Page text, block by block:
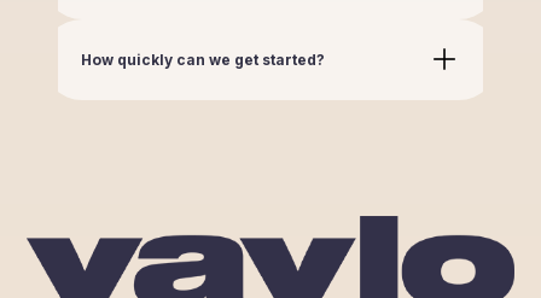
How quickly can we get started?